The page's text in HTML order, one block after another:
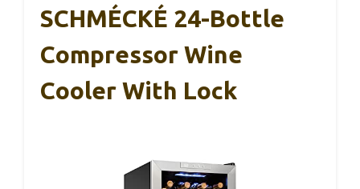
SCHMÉCKÉ 24-Bottle
Compressor Wine
Cooler With Lock